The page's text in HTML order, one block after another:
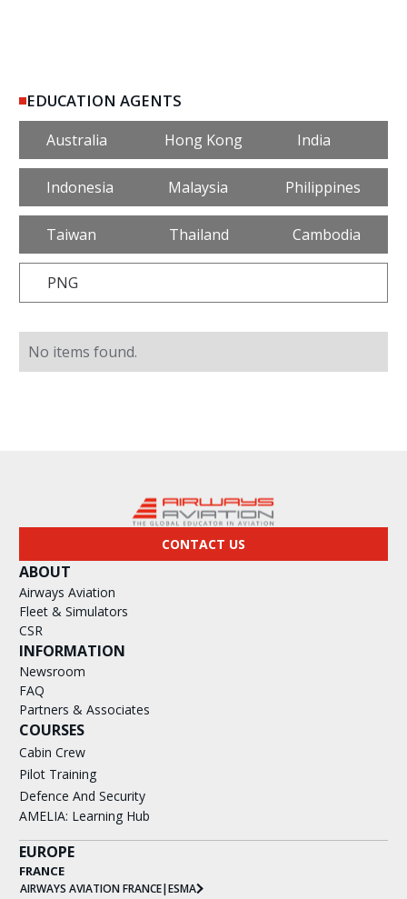
EDUCATION AGENTS
Australia Hong Kong India
Indonesia Malaysia Philippines
Taiwan Thailand Cambodia
PNG
No items found.
CONTACT US
ABOUT
Airways Aviation
Fleet & Simulators
CSR
INFORMATION
Newsroom
FAQ
Partners & Associates
COURSES
Cabin Crew
Pilot Training
Defence And Security
AMELIA: Learning Hub
EUROPE
FRANCE
AIRWAYS AVIATION FRANCE|ESMA